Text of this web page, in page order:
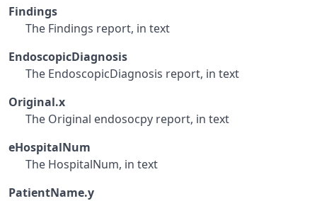
Findings
The Findings report, in text
EndoscopicDiagnosis
The EndoscopicDiagnosis report, in text
Original.x
The Original endosocpy report, in text
eHospitalNum
The HospitalNum, in text
PatientName.y